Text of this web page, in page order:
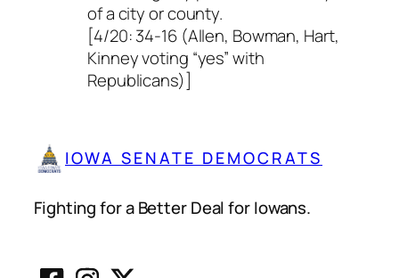
of a city or county.
[4/20: 34-16 (Allen, Bowman, Hart,
Kinney voting “yes” with
Republicans)]
IOWA SENATE DEMOCRATS
Fighting for a Better Deal for Iowans.